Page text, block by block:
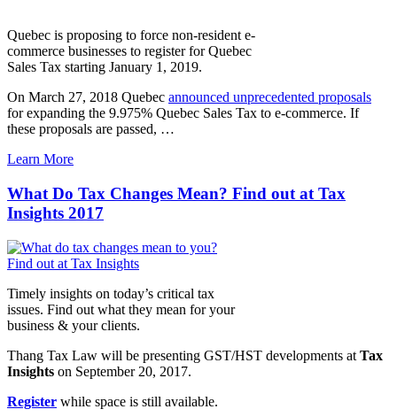
Quebec is proposing to force non-resident e-
commerce businesses to register for Quebec
Sales Tax starting January 1, 2019.
On March 27, 2018 Quebec announced unprecedented proposals
for expanding the 9.975% Quebec Sales Tax to e-commerce. If
these proposals are passed, …
Learn More
What Do Tax Changes Mean? Find out at Tax
Insights 2017
Timely insights on today’s critical tax
issues. Find out what they mean for your
business & your clients.
Thang Tax Law will be presenting GST/HST developments at Tax
Insights on September 20, 2017.
Register while space is still available.